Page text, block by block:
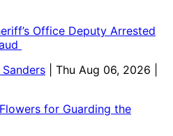
Office Deputy Arrested
Sanders
| Thu Aug 06, 2026 |
for Guarding the